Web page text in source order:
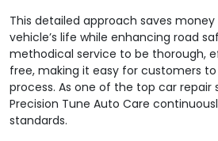
This detailed approach saves
vehicle’s life while enhancing road
methodical service to be thorough,
free, making it easy for customers
process. As one of the top car repair
Precision Tune Auto Care
standards.